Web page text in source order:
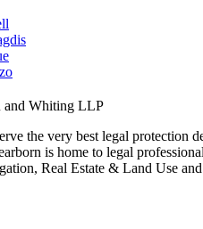
the very best legal protection
is home to legal
Real Estate & Land Use